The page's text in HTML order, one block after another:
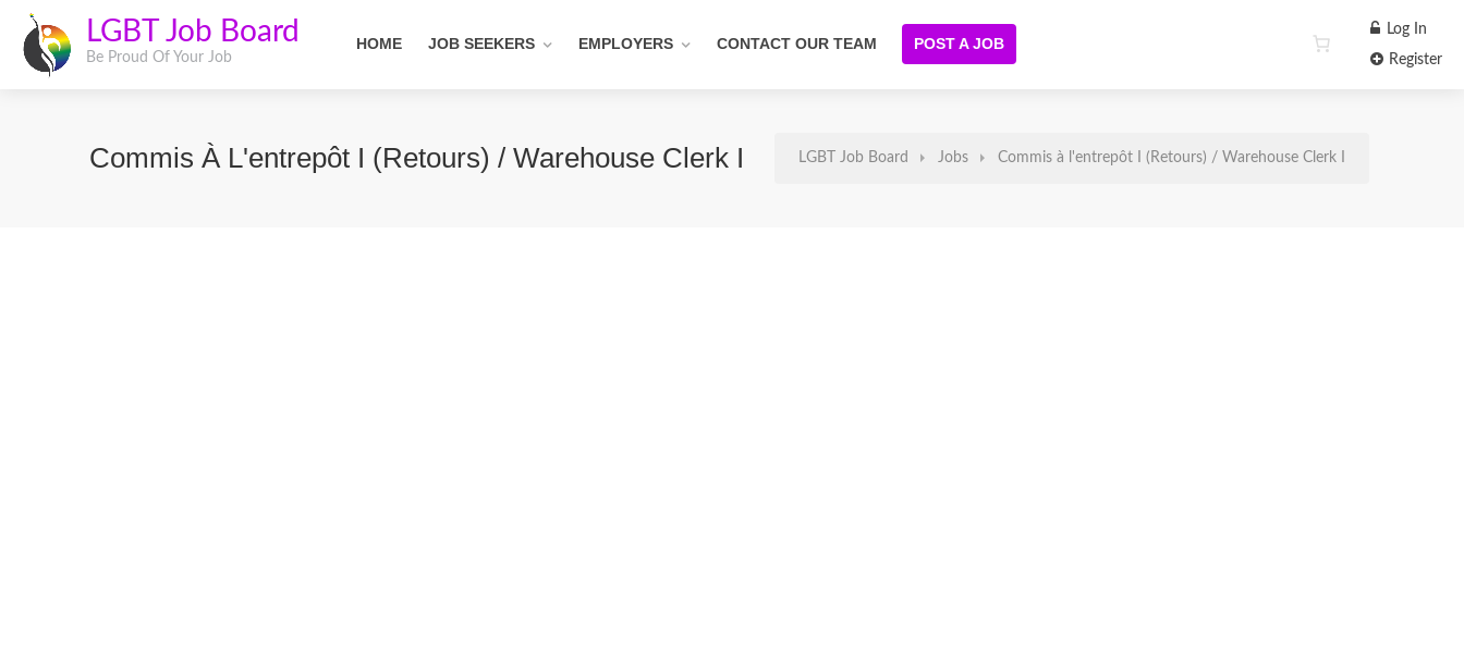
LGBT Job Board
Be Proud Of Your Job
HOME JOB SEEKERS EMPLOYERS CONTACT OUR TEAM POST A JOB
Log In
Register
Commis À L'entrepôt I (Retours) / Warehouse Clerk I LGBT Job Board Jobs Commis à l'entrepôt I (Retours) / Warehouse Clerk I